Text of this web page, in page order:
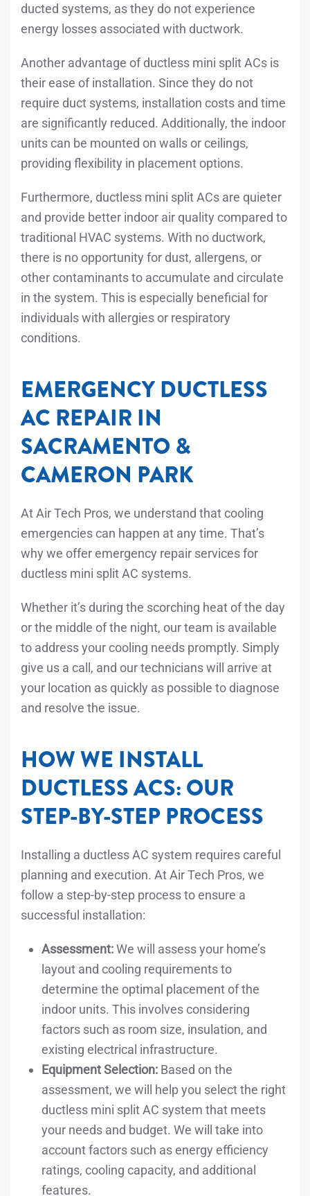
ducted systems, as they do not experience
energy losses associated with ductwork.
Another advantage of ductless mini split ACs is
their ease of installation. Since they do not
require duct systems, installation costs and time
are significantly reduced. Additionally, the indoor
units can be mounted on walls or ceilings,
providing flexibility in placement options.
Furthermore, ductless mini split ACs are quieter
and provide better indoor air quality compared to
traditional HVAC systems. With no ductwork,
there is no opportunity for dust, allergens, or
other contaminants to accumulate and circulate
in the system. This is especially beneficial for
individuals with allergies or respiratory
conditions.
EMERGENCY DUCTLESS
AC REPAIR IN
SACRAMENTO &
CAMERON PARK
At Air Tech Pros, we understand that cooling
emergencies can happen at any time. That’s
why we offer emergency repair services for
ductless mini split AC systems.
Whether it’s during the scorching heat of the day
or the middle of the night, our team is available
to address your cooling needs promptly. Simply
give us a call, and our technicians will arrive at
your location as quickly as possible to diagnose
and resolve the issue.
HOW WE INSTALL
DUCTLESS ACS: OUR
STEP-BY-STEP PROCESS
Installing a ductless AC system requires careful
planning and execution. At Air Tech Pros, we
follow a step-by-step process to ensure a
successful installation:
Assessment:We will assess your home’s
layout and cooling requirements to
determine the optimal placement of the
indoor units. This involves considering
factors such as room size, insulation, and
existing electrical infrastructure.
Equipment Selection: Based on the
assessment, we will help you select the right
ductless mini split AC system that meets
your needs and budget. We will take into
account factors such as energy efficiency
ratings, cooling capacity, and additional
features.